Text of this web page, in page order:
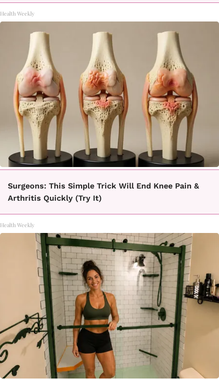
Health Weekly
Surgeons: This Simple Trick Will End Knee Pain &
Arthritis Quickly (Try It)
Health Weekly